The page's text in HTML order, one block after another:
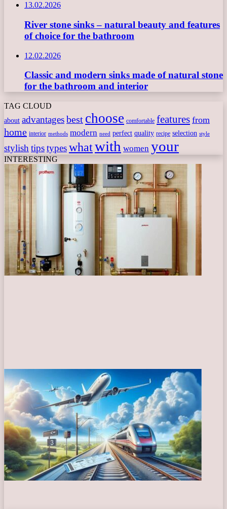
13.02.2026
River stone sinks – natural beauty and features
of choice for the bathroom
12.02.2026
Classic and modern sinks made of natural stone
for the bathroom and interior
TAG CLOUD
about advantagesbest choose comfortable features from
home interior methods modern need perfect quality recipe selection style
stylish tipstypeswhatwith women your
INTERESTING